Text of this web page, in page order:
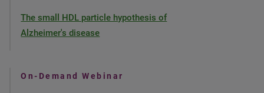
The small HDL particle hypothesis of
Alzheimer's disease
On-Demand Webinar